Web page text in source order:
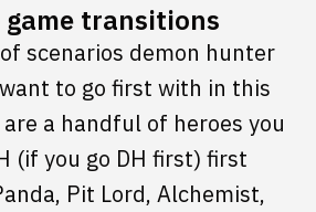
transitions
scenarios demon hunter
to go first with in this
a handful of heroes you
(if you go DH first) first
Pit Lord, Alchemist,